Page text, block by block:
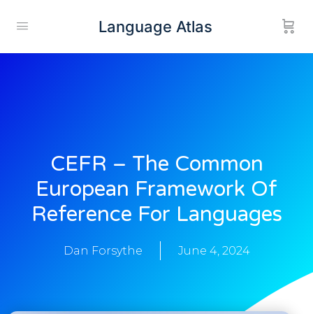
Language Atlas
CEFR – The Common
European Framework Of
Reference For Languages
Dan Forsythe June 4, 2024